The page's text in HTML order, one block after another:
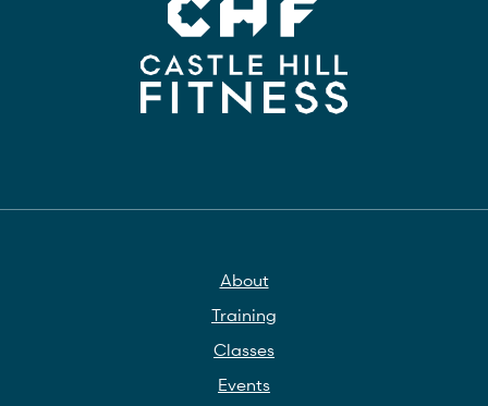
About
Training
Classes
Events